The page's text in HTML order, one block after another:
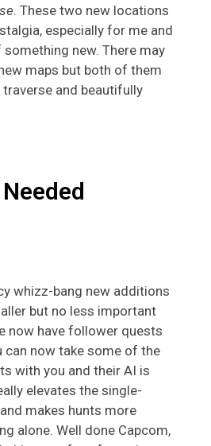
. These two new locations
especially for me and
new. There may
maps but both of them
and beautifully
whizz-bang new additions
but no less important
now have follower quests
can now take some of the
with you and their AI is
elevates the single-
makes hunts more
alone. Well done Capcom,